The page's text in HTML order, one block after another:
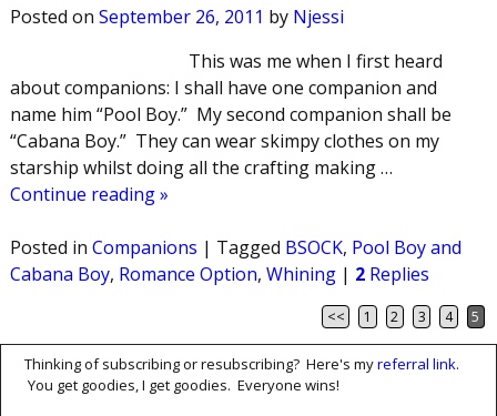
Posted on September 26, 2011 by Njessi
This was me when I first heard
about companions: I shall have one companion and
name him “Pool Boy.” My second companion shall be
“Cabana Boy.” They can wear skimpy clothes on my
starship whilst doing all the crafting making…
Continue reading »
Posted in Companions | Tagged BSOCK, Pool Boy and
Cabana Boy, Romance Option, Whining| 2Replies
Post navigation
<< 1 2 3 4 5
Thinking of subscribing or resubscribing? Here's myreferral link.
You get goodies, I get goodies. Everyone wins!